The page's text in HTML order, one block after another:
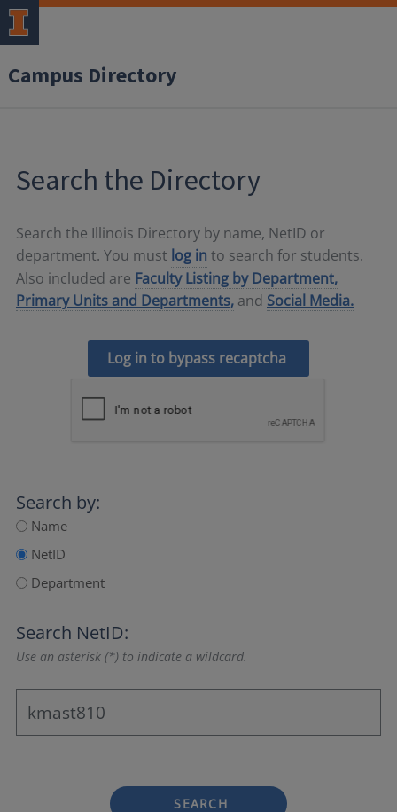
Campus Directory
Search the Directory
Search the Illinois Directory by name, NetID or
department. You must log in to search for students.
Also included are Faculty Listing by Department,
Primary Units and Departments, and Social Media.
Log in to bypass recaptcha
Search by:
Name
NetID
Department
Search NetID:
Use an asterisk (*) to indicate a wildcard.
SEARCH